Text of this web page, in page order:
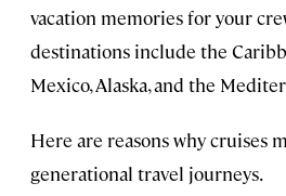
vacation memories for your
destinations include the
Mexico, Alaska, and the
Here are reasons why cruises
generational travel journeys.